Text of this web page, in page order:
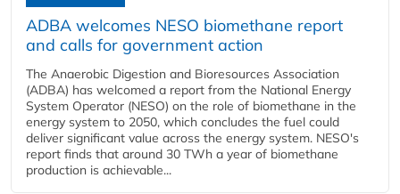
ADBA welcomes NESO biomethane report
and calls for government action
The Anaerobic Digestion and Bioresources Association
(ADBA) has welcomed a report from the National Energy
System Operator (NESO) on the role of biomethane in the
energy system to 2050, which concludes the fuel could
deliver significant value across the energy system. NESO's
report finds that around 30 TWh a year of biomethane
production is achievable...